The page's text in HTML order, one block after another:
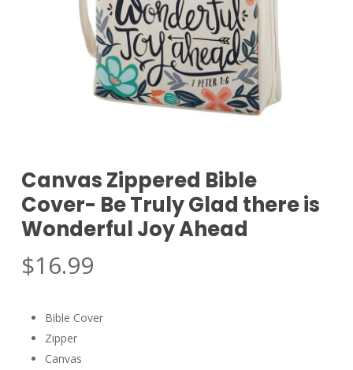
Canvas Zippered Bible
Cover- Be Truly Glad there is
Wonderful Joy Ahead
$16.99
Bible Cover
Zipper
Canvas